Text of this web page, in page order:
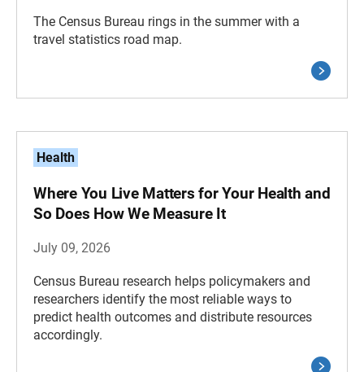
The Census Bureau rings in the summer with a
travel statistics road map.
Health
Where You Live Matters for Your Health and
So Does How We Measure It
July 09, 2026
Census Bureau research helps policymakers and
researchers identify the most reliable ways to
predict health outcomes and distribute resources
accordingly.